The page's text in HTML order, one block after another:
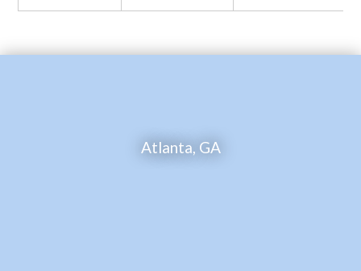
Atlanta, GA